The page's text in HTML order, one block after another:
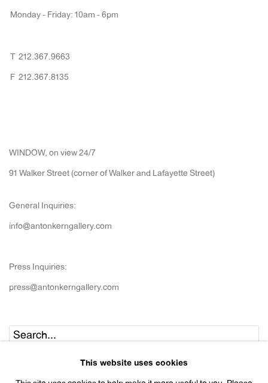
Monday - Friday: 10am - 6pm
T 212.367.9663
F 212.367.8135
WINDOW, on view 24/7
91 Walker Street (corner of Walker and Lafayette Street)
General Inquiries:
info@antonkerngallery.com
Press Inquiries:
press@antonkerngallery.com
This website uses cookies